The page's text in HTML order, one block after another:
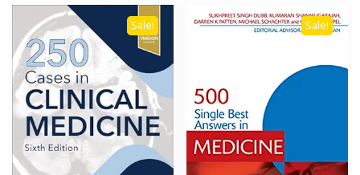
Sale! Sale!